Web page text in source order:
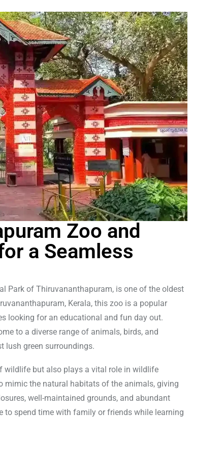
Zoo and
a Seamless
Park of Thiruvananthapuram, is one of the oldest
Kerala, this zoo is a popular
looking for an educational and fun day out.
to a diverse range of animals, birds, and
lush green surroundings.
wildlife but also plays a vital role in wildlife
mimic the natural habitats of the animals, giving
well-maintained grounds, and abundant
to spend time with family or friends while learning